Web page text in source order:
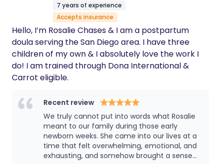
journeys. I know from personal experience the
critical role that support, empathy, and effective
communication play in promoting mental health
and well-being within families. My approach as a
family coach is guided by empathy and
authenticity. I provide a safe and supportive space
for families to explore their challenges, celebrate
understand that every family is unique, and I take a
collaborative and individualized approach to
coaching, tailoring my guidance to meet the
specific needs and goals of each family. Rather
than offering quick fixes or one-size-fits-all
7 years of experience
Accepts insurance
Hello, I’m Rosalie Chases & I am a postpartum
doula serving the San Diego area. I have three
children of my own & I absolutely love the work I
do! I am trained through Dona International &
Carrot eligible.
Recent review
We truly cannot put into words what Rosalie
meant to our family during those early
newborn weeks. She came into our lives at a
time that felt overwhelming, emotional, and
exhausting, and somehow brought a sense